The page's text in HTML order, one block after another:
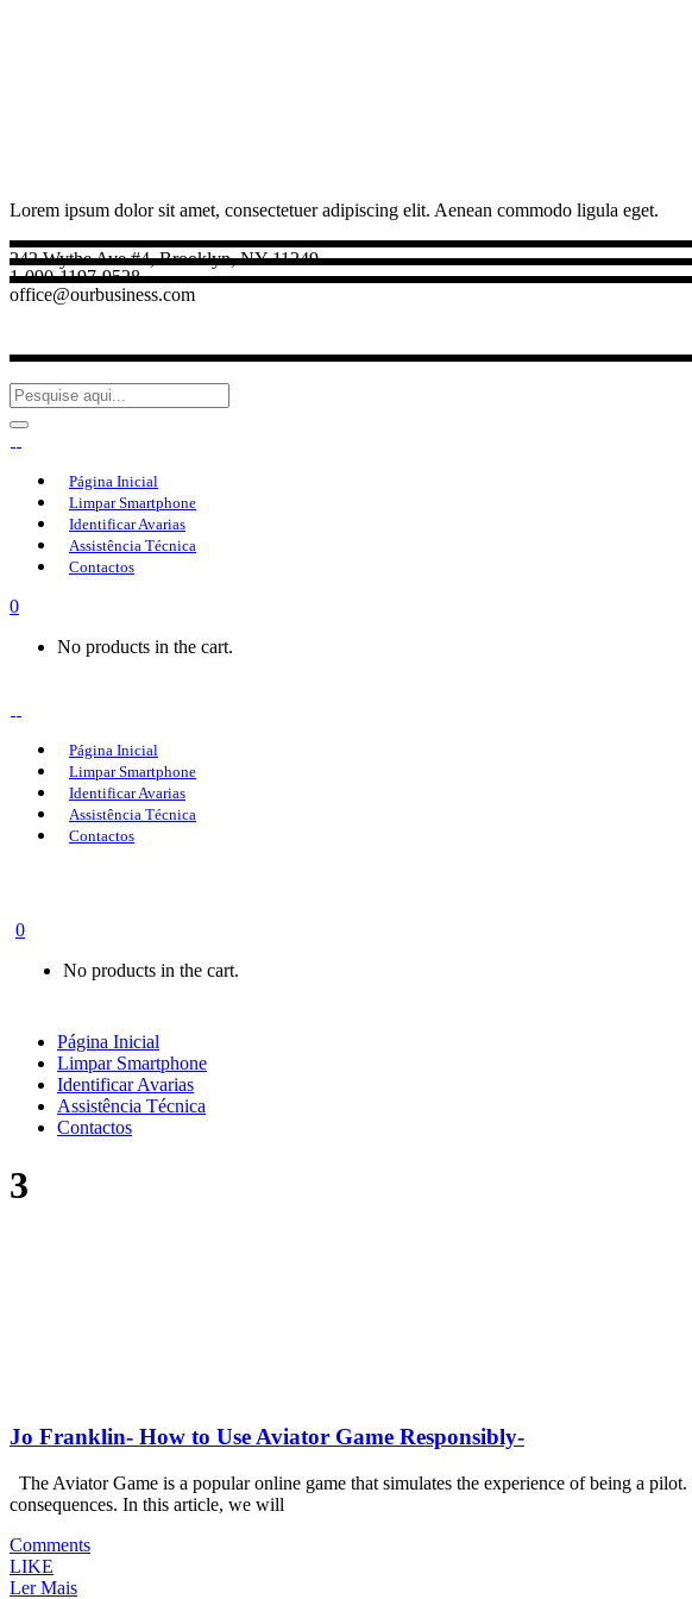
Lorem ipsum dolor sit amet, consectetuer adipiscing elit. Aenean commodo ligula eget.
242 Wythe Ave #4, Brooklyn, NY 11249
1-090-1197-9528
office@ourbusiness.com
Página Inicial
Limpar Smartphone
Identificar Avarias
Assistência Técnica
Contactos
0
No products in the cart.
Página Inicial
Limpar Smartphone
Identificar Avarias
Assistência Técnica
Contactos
0
No products in the cart.
Página Inicial
Limpar Smartphone
Identificar Avarias
Assistência Técnica
Contactos
3
Jo Franklin- How to Use Aviator Game Responsibly-
The Aviator Game is a popular online game that simulates the experience of being a
consequences. In this article, we will
Comments
LIKE
Ler Mais